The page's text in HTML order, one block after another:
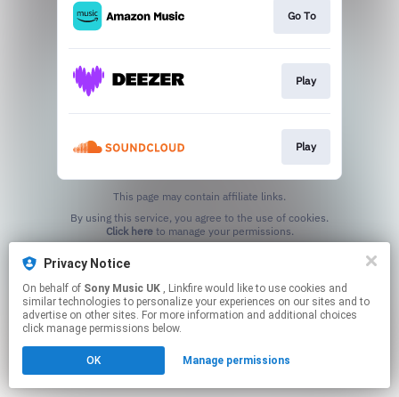
Go To
Play
Play
This page may contain affiliate links.
Click hereto manage your permissions.
Privacy Notice
On behalf of Sony Music UK , Linkfire would like to use cookies and
similar technologies to personalize your experiences on our sites and to
advertise on other sites. For more information and additional choices
click manage permissions below.
OK Manage permissions